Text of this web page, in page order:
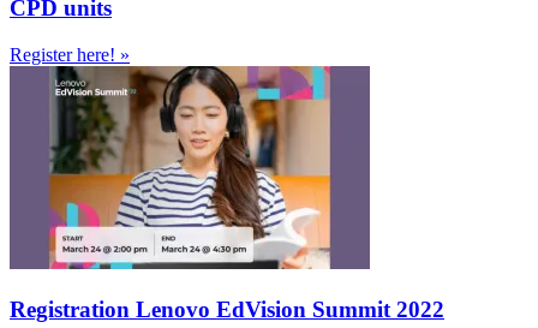
CPD units
Register here! »
Registration Lenovo EdVision Summit 2022